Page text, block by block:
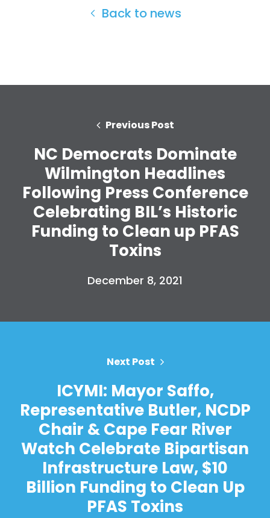
Shop
Work with Us
Press
Your Party
Action
Vote
Donate
Back to news
Previous Post
NC Democrats Dominate
Wilmington Headlines
Following Press Conference
Celebrating BIL’s Historic
Funding to Clean up PFAS
Toxins
December 8, 2021
Next Post
ICYMI: Mayor Saffo,
Representative Butler, NCDP
Chair & Cape Fear River
Watch Celebrate Bipartisan
Infrastructure Law, $10
Billion Funding to Clean Up
PFAS Toxins